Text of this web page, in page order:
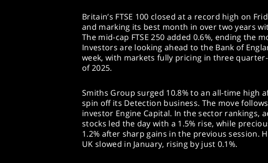
Britain’s FTSE 100 closed at a record high on
and marking its best month in over two years
The mid-cap FTSE 250 added 0.6%, ending the
Investors are looking ahead to the Bank of
week, with markets fully pricing in three
of 2025.
Smiths Group surged 10.8% to an all-time high
spin off its Detection business. The move
investor Engine Capital. In the sector rankings,
stocks led the day with a 1.5% rise, while
1.2% after sharp gains in the previous session.
UK slowed in January, rising by just 0.1%.